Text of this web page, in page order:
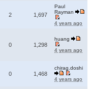
2 1,697
Paul
Rayman
4 years ago
0 1,298
huang
4 years ago
0 1,468
chirag.doshi
4 years ago